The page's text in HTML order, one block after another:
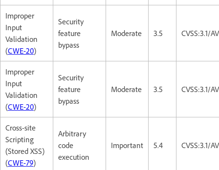
Improper
Input
Validation
(CWE-20)
Security
feature
bypass
Moderate 3.5 CVSS:3.1/
Improper
Input
Validation
(CWE-20)
Security
feature
bypass
Moderate 3.5 CVSS:3.1/
Cross-site
Scripting
(Stored XSS)
(CWE-79)
Arbitrary
code
execution
Important 5.4 CVSS:3.1/